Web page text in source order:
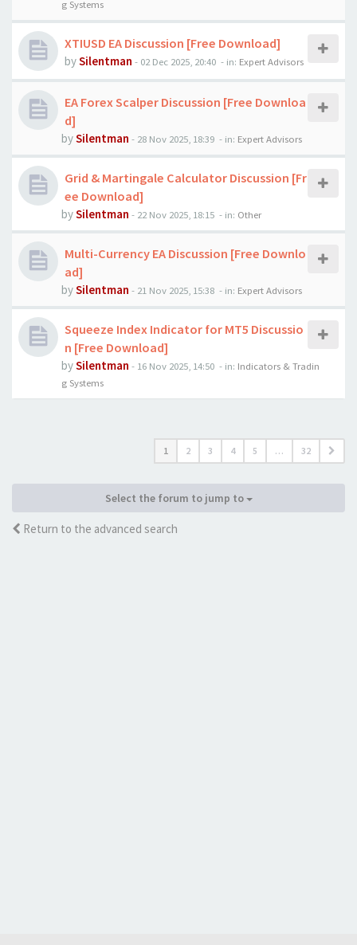
g Systems
XTIUSD EA Discussion [Free Download]
bySilentman - 02 Dec 2025, 20:40 - in: Expert Advisors
EA Forex Scalper Discussion [Free Downloa
d]
bySilentman - 28 Nov 2025, 18:39 - in: Expert Advisors
Grid & Martingale Calculator Discussion [Fr
ee Download]
bySilentman - 22 Nov 2025, 18:15 - in: Other
Multi-Currency EA Discussion [Free Downlo
ad]
bySilentman - 21 Nov 2025, 15:38 - in: Expert Advisors
Squeeze Index Indicator for MT5 Discussio
n [Free Download]
bySilentman - 16 Nov 2025, 14:50 - in: Indicators & Tradin
g Systems
1 2 3 4 5 … 32
Select the forum to jump to
Return to the advanced search